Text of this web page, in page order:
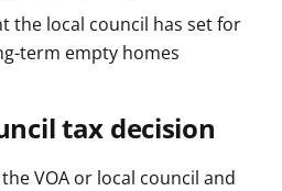
the local council has set for
term empty homes
tax decision
VOA or local council and